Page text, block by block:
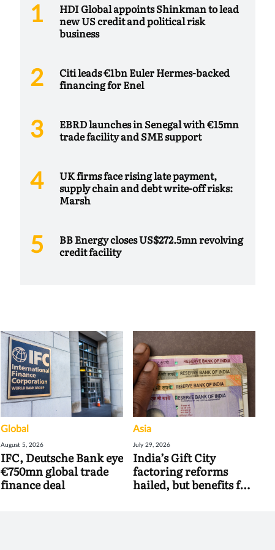
HDI Global appoints Shinkman to lead
new US credit and political risk
business
Citi leads €1bn Euler Hermes-backed
financing for Enel
EBRD launches in Senegal with €15mn
trade facility and SME support
UK firms face rising late payment,
supply chain and debt write-off risks:
Marsh
BB Energy closes US$272.5mn revolving
credit facility
Global
August 5, 2026
IFC, Deutsche Bank eye
€750mn global trade
finance deal
Asia
July 29, 2026
India’s Gift City
factoring reforms
hailed, but benefits for